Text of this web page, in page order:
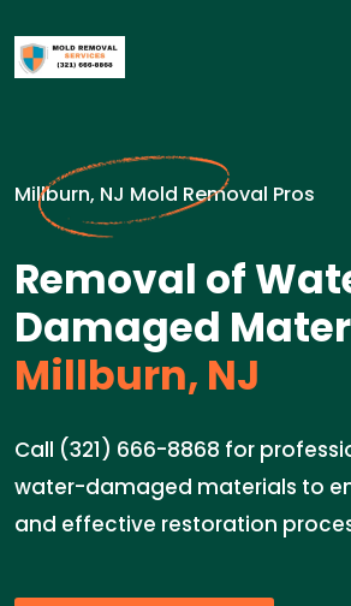
Millburn, NJ Mold Removal Pros
Removal of
Damaged
Millburn, NJ
Call (321) 666-8868 for
water-damaged materials to
and effective restoration